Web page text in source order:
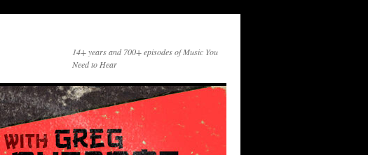
14+ years and 700+ episodes of Music You
Need to Hear